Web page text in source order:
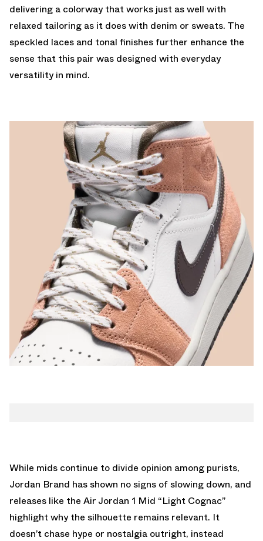
delivering a colorway that works just as well with
relaxed tailoring as it does with denim or sweats. The
speckled laces and tonal finishes further enhance the
sense that this pair was designed with everyday
versatility in mind.
While mids continue to divide opinion among purists,
Jordan Brand has shown no signs of slowing down, and
releases like the Air Jordan 1 Mid “Light Cognac”
highlight why the silhouette remains relevant. It
doesn’t chase hype or nostalgia outright, instead